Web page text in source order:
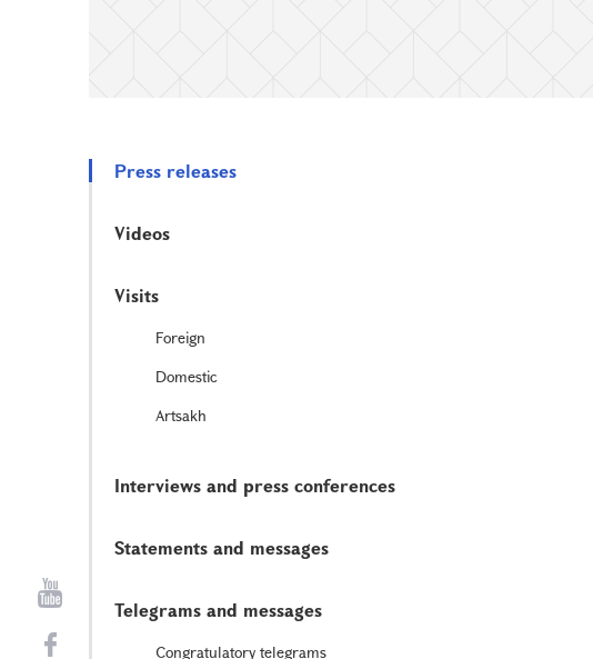
Press releases
Videos
Visits
Foreign
Domestic
Artsakh
Interviews and press conferences
Statements and messages
Telegrams and messages
Congratulatory telegrams